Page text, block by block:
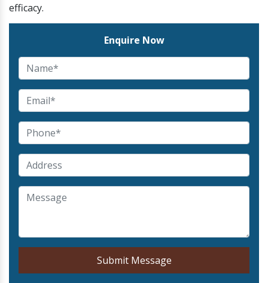
efficacy.
Enquire Now
Submit Message